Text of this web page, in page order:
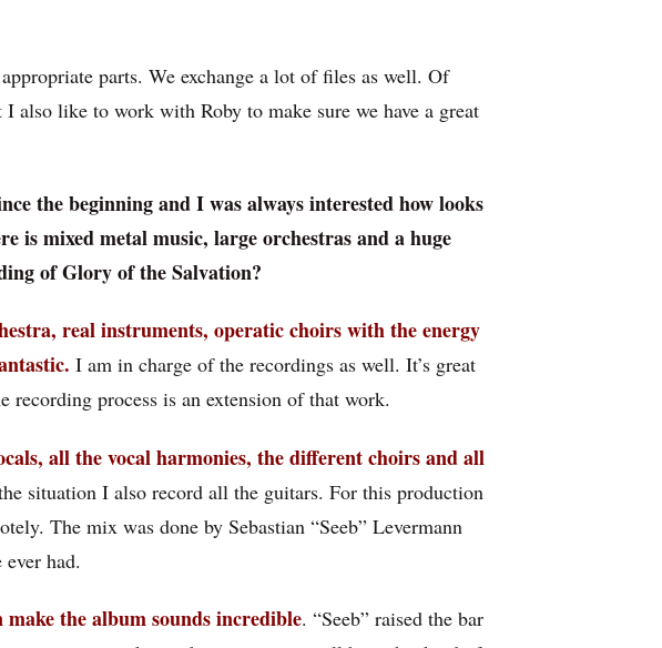
parts. We exchange a lot of files as well. Of
also like to work with Roby to make sure we have a great
the beginning and I was always interested how looks
is mixed metal music, large orchestras and a huge
of Glory of the Salvation?
real instruments, operatic choirs with the energy
I am in charge of the recordings as well. It’s great
recording process is an extension of that work.
all the vocal harmonies, the different choirs and all
situation I also record all the guitars. For this production
The mix was done by Sebastian “Seeb” Levermann
had.
the album sounds incredible. “Seeb” raised the bar